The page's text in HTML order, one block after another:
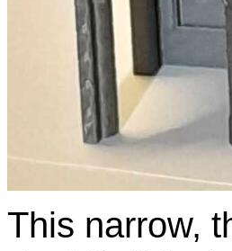
This narrow,